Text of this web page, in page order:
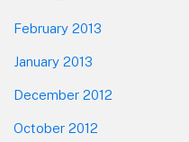
February 2013
January 2013
December 2012
October 2012